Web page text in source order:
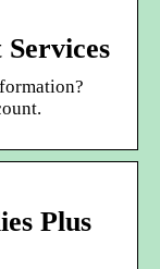
Plus